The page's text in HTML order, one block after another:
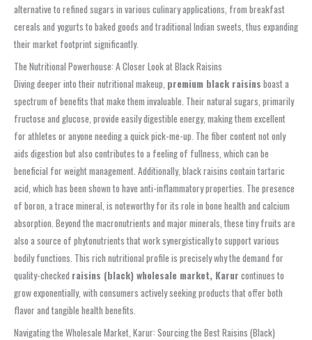
alternative to refined sugars in various culinary applications, from breakfast
cereals and yogurts to baked goods and traditional Indian sweets, thus expanding
their market footprint significantly.
The Nutritional Powerhouse: A Closer Look at Black Raisins
Diving deeper into their nutritional makeup, premium black raisins boast a
spectrum of benefits that make them invaluable. Their natural sugars, primarily
fructose and glucose, provide easily digestible energy, making them excellent
for athletes or anyone needing a quick pick-me-up. The fiber content not only
aids digestion but also contributes to a feeling of fullness, which can be
beneficial for weight management. Additionally, black raisins contain tartaric
acid, which has been shown to have anti-inflammatory properties. The presence
of boron, a trace mineral, is noteworthy for its role in bone health and calcium
absorption. Beyond the macronutrients and major minerals, these tiny fruits are
also a source of phytonutrients that work synergistically to support various
bodily functions. This rich nutritional profile is precisely why the demand for
quality-checked raisins (black) wholesale market, Karur continues to
grow exponentially, with consumers actively seeking products that offer both
flavor and tangible health benefits.
Navigating the Wholesale Market, Karur: Sourcing the Best Raisins (Black)